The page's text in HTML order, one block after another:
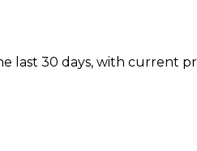
last 30 days, with current